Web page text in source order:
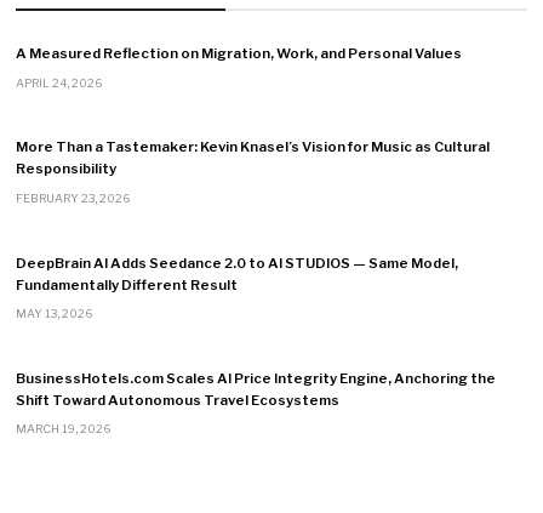
A Measured Reflection on Migration, Work, and Personal Values
APRIL 24, 2026
More Than a Tastemaker: Kevin Knasel’s Vision for Music as Cultural
Responsibility
FEBRUARY 23, 2026
DeepBrain AI Adds Seedance 2.0 to AI STUDIOS — Same Model,
Fundamentally Different Result
MAY 13, 2026
BusinessHotels.com Scales AI Price Integrity Engine, Anchoring the
Shift Toward Autonomous Travel Ecosystems
MARCH 19, 2026